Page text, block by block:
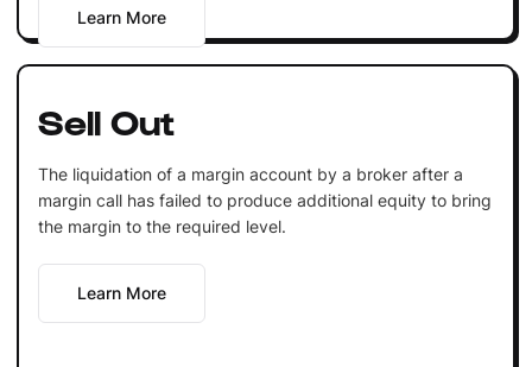
Learn More
Sell Out
The liquidation of a margin account by a broker after a
margin call has failed to produce additional equity to bring
the margin to the required level.
Learn More